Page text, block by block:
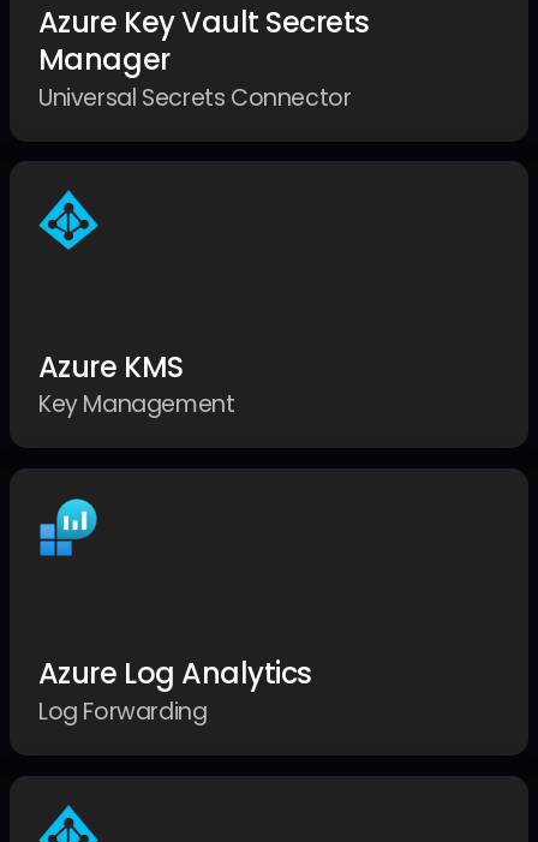
Azure Key Vault Secrets
Manager
Universal Secrets Connector
Azure KMS
Key Management
Azure Log Analytics
Log Forwarding